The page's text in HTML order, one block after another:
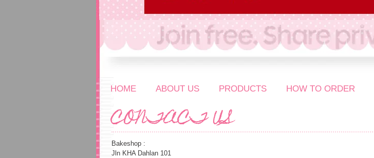
HOME ABOUT US PRODUCTS HOW TO ORDER
CONTACT US
Bakeshop :
Jln KHA Dahlan 101